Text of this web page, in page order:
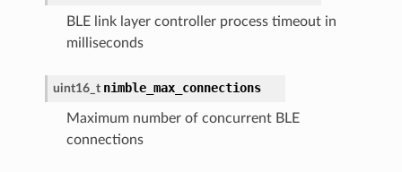
BLE link layer controller process timeout in
milliseconds
uint16_t nimble_max_connections
Maximum number of concurrent BLE
connections